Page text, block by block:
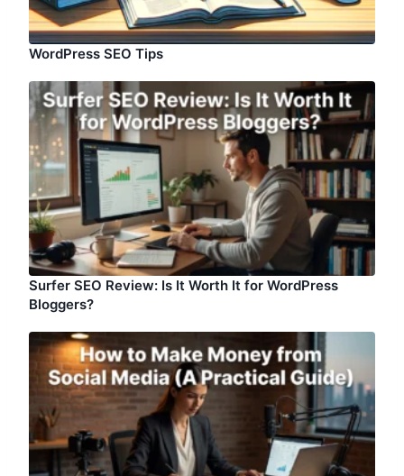
WordPress SEO Tips
Surfer SEO Review: Is It Worth It for WordPress
Bloggers?